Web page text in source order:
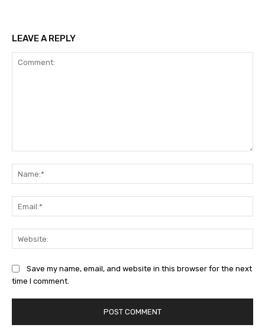
LEAVE A REPLY
Save my name, email, and website in this browser for the next
time I comment.